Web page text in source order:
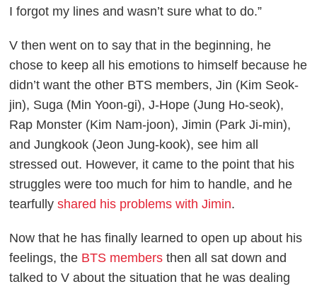
I forgot my lines and wasn’t sure what to do.”
V then went on to say that in the beginning, he
chose to keep all his emotions to himself because he
didn’t want the other BTS members, Jin (Kim Seok-
jin), Suga (Min Yoon-gi), J-Hope (Jung Ho-seok),
Rap Monster (Kim Nam-joon), Jimin (Park Ji-min),
and Jungkook (Jeon Jung-kook), see him all
stressed out. However, it came to the point that his
struggles were too much for him to handle, and he
tearfullyshared his problems with Jimin.
Now that he has finally learned to open up about his
feelings, the BTS members then all sat down and
talked to V about the situation that he was dealing